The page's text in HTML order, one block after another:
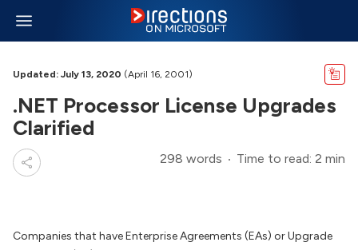
Updated: July 13, 2020 (April 16, 2001)
.NET Processor License Upgrades
Clarified
298 words Time to read: 2 min
Companies that have Enterprise Agreements (EAs) or Upgrade